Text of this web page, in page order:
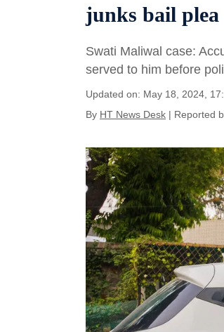
junks bail plea
Swati Maliwal case:
served to him before
Updated on: May 18, 2024,
By HT News Desk | Reported